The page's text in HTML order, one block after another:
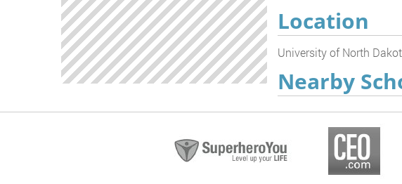
Location
University of North
Nearby